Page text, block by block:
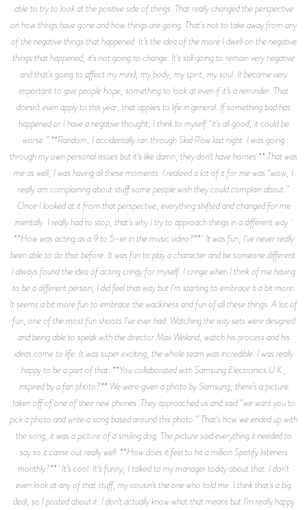
able to try to look at the positive side of things. That really changed the perspective
on how things have gone and how things are going. That’s not to take away from any
of the negative things that happened. It’s the idea of the more I dwell on the negative
things that happened, it's not going to change. It’s still going to remain very negative
and that’s going to affect my mind, my body, my spirit, my soul. It became very
important to give people hope, something to look at even if it’s a reminder. That
doesn’t even apply to this year, that applies to life in general. If something bad has
happened or I have a negative thought, I think to myself “it’s all good, it could be
worse.” **Random, I accidentally ran through Skid Row last night. I was going
through my own personal issues but it’s like damn, they don’t have homes.** That was
me as well, I was having all these moments. I realized a lot of it for me was “wow, I
really am complaining about stuff some people wish they could complain about.”
Once I looked at it from that perspective, everything shifted and changed for me
mentally. I really had to stop, that’s why I try to approach things in a different way.
**How was acting as a 9 to 5-er in the music video?** It was fun, I’ve never really
been able to do that before. It was fun to play a character and be someone different.
I always found the idea of acting cringy for myself. I cringe when I think of me having
to be a different person, I did feel that way but I’m starting to embrace it a bit more.
It seems a bit more fun to embrace the wackiness and fun of all these things. A lot of
fun, one of the most fun shoots I’ve ever had. Watching the way sets were designed
and being able to speak with the director Max Weiland, watch his process and his
ideas come to life. It was super exciting, the whole team was incredible. I was really
happy to be a part of that. **You collaborated with Samsung Electronics U.K.,
inspired by a fan photo?** We were given a photo by Samsung, there’s a picture
taken off of one of their new phones. They approached us and said “we want you to
pick a photo and write a song based around this photo.” That’s how we ended up with
the song, it was a picture of a smiling dog. The picture said everything it needed to
say so it came out really well. **How does it feel to hit a million Spotify listeners
monthly?** It’s cool. It’s funny, I talked to my manager today about that. I don’t
even look at any of that stuff, my cousin’s the one who told me. I think that’s a big
deal, so I posted about it. I don’t actually know what that means but I’m really happy